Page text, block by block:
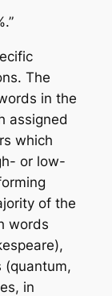
The
in the
assigned
which
or low-
of the
words
(quantum,
in